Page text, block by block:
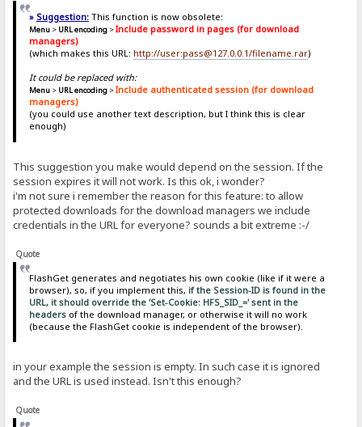
» Suggestion:This function is now obsolete:
Menu> URL encoding>Include password in pages (for download
managers)
(which makes this URL: http://user:pass@127.0.0.1/filename.rar)
It could be replaced with:
Menu> URL encoding>Include authenticated session (for download
managers)
(you could use another text description, but I think this is clear
enough)
This suggestion you make would depend on the session. If the
session expires it will not work. Is this ok, i wonder?
i'm not sure i remember the reason for this feature: to allow
protected downloads for the download managers we include
credentials in the URL for everyone? sounds a bit extreme :-/
Quote
FlashGet generates and negotiates his own cookie (like if it were a
browser), so, if you implement this, if the Session-ID is found in the
URL, it should override the 'Set-Cookie: HFS_SID_=' sent in the
headersof the download manager, or otherwise it will no work
(because the FlashGet cookie is independent of the browser).
in your example the session is empty. In such case it is ignored
and the URL is used instead. Isn't this enough?
Quote